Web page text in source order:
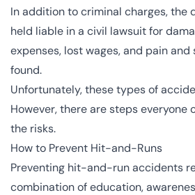
In addition to criminal charges, the
held liable in a civil lawsuit for
expenses, lost wages, and pain
found.
Unfortunately, these types of
However, there are steps everyone
the risks.
How to Prevent Hit-and-Runs
Preventing hit-and-run accidents
combination of education,